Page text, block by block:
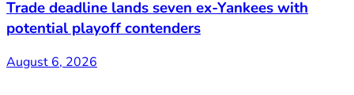
Trade deadline lands seven ex-Yankees with
potential playoff contenders
August 6, 2026